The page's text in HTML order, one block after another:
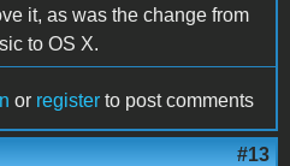
it, as was the change from
to OS X.
or register to post comments
#13